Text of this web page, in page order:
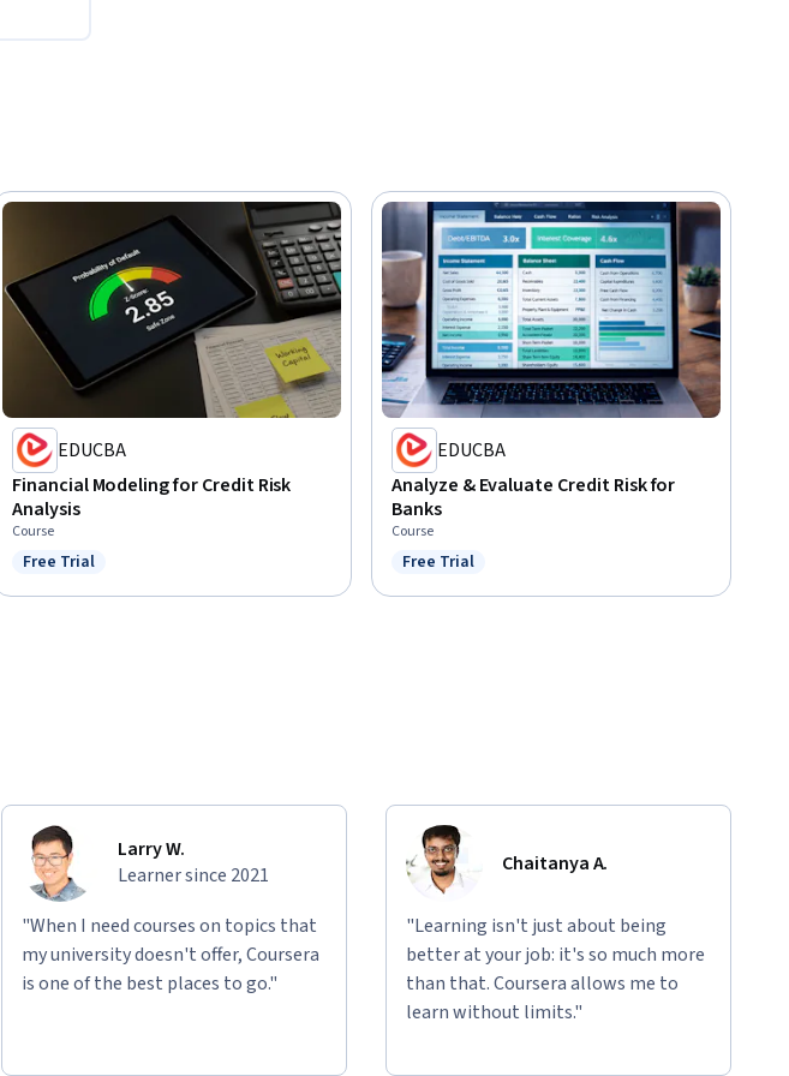
EDUCBA
Financial Modeling for Credit Risk
Analysis
Course
Status: Free Trial
Free Trial
EDUCBA
Analyze & Evaluate Credit Risk for
Banks
Course
Status: Free Trial
Free Trial
Larry W.
Learner since 2021
"When I need courses on topics that
my university doesn't offer, Coursera
is one of the best places to go."
Chaitanya A.
"Learning isn't just about being
better at your job: it's so much more
than that. Coursera allows me to
learn without limits."